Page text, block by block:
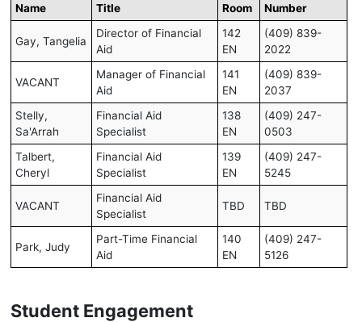
Name Title Room Number
Gay, Tangelia
Director of Financial
Aid
142
EN
(409) 839-
2022
VACANT
Manager of Financial
Aid
141
EN
(409) 839-
2037
Stelly,
Sa'Arrah
Financial Aid
Specialist
138
EN
(409) 247-
0503
Talbert,
Cheryl
Financial Aid
Specialist
139
EN
(409) 247-
5245
VACANT
Financial Aid
Specialist
TBD TBD
Park, Judy
Part-Time Financial
Aid
140
EN
(409) 247-
5126
Student Engagement